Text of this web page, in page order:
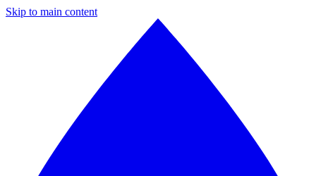
Skip to main content